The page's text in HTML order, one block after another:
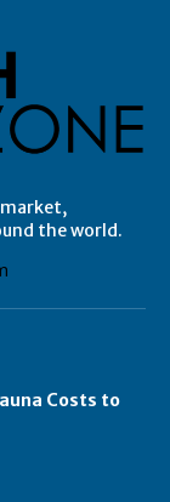
the world.
Costs to